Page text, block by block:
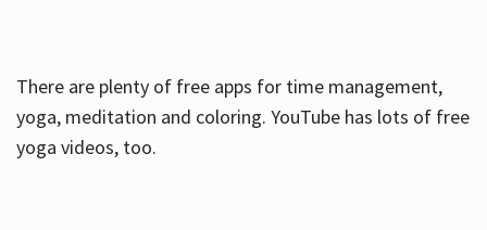
There are plenty of free apps for time management,
yoga, meditation and coloring. YouTube has lots of free
yoga videos, too.